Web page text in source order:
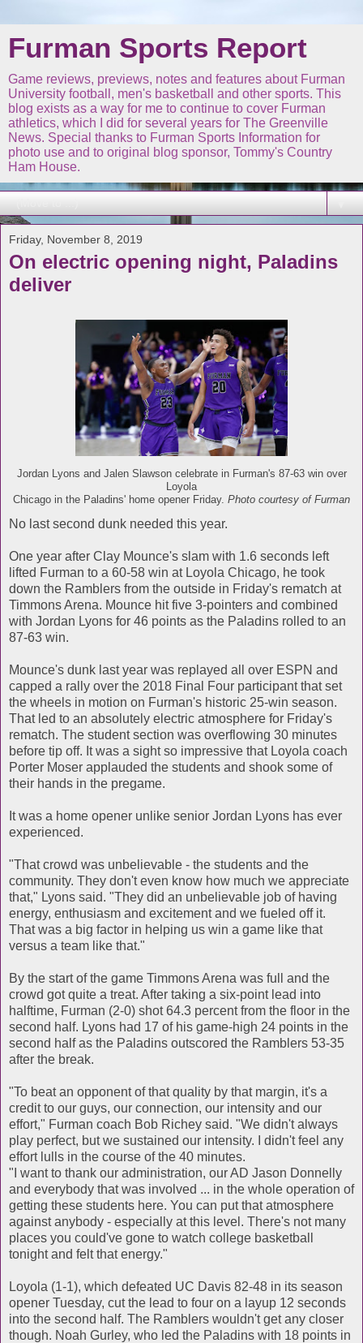
Furman Sports Report
Game reviews, previews, notes and features about Furman
University football, men's basketball and other sports. This
blog exists as a way for me to continue to cover Furman
athletics, which I did for several years for The Greenville
News. Special thanks to Furman Sports Information for
photo use and to original blog sponsor, Tommy's Country
Ham House.
Friday, November 8, 2019
On electric opening night, Paladins
deliver
Jordan Lyons and Jalen Slawson celebrate in Furman's 87-63 win over
Loyola
Chicago in the Paladins' home opener Friday. Photo courtesy of Furman
No last second dunk needed this year.
One year after Clay Mounce's slam with 1.6 seconds left
lifted Furman to a 60-58 win at Loyola Chicago, he took
down the Ramblers from the outside in Friday's rematch at
Timmons Arena. Mounce hit five 3-pointers and combined
with Jordan Lyons for 46 points as the Paladins rolled to an
87-63 win.
Mounce's dunk last year was replayed all over ESPN and
capped a rally over the 2018 Final Four participant that set
the wheels in motion on Furman's historic 25-win season.
That led to an absolutely electric atmosphere for Friday's
rematch. The student section was overflowing 30 minutes
before tip off. It was a sight so impressive that Loyola coach
Porter Moser applauded the students and shook some of
their hands in the pregame.
It was a home opener unlike senior Jordan Lyons has ever
experienced.
"That crowd was unbelievable - the students and the
community. They don't even know how much we appreciate
that," Lyons said. "They did an unbelievable job of having
energy, enthusiasm and excitement and we fueled off it.
That was a big factor in helping us win a game like that
versus a team like that."
By the start of the game Timmons Arena was full and the
crowd got quite a treat. After taking a six-point lead into
halftime, Furman (2-0) shot 64.3 percent from the floor in the
second half. Lyons had 17 of his game-high 24 points in the
second half as the Paladins outscored the Ramblers 53-35
after the break.
"To beat an opponent of that quality by that margin, it's a
credit to our guys, our connection, our intensity and our
effort," Furman coach Bob Richey said. "We didn't always
play perfect, but we sustained our intensity. I didn't feel any
effort lulls in the course of the 40 minutes.
"I want to thank our administration, our AD Jason Donnelly
and everybody that was involved ... in the whole operation of
getting these students here. You can put that atmosphere
against anybody - especially at this level. There's not many
places you could've gone to watch college basketball
tonight and felt that energy."
Loyola (1-1), which defeated UC Davis 82-48 in its season
opener Tuesday, cut the lead to four on a layup 12 seconds
into the second half. The Ramblers wouldn't get any closer
though. Noah Gurley, who led the Paladins with 18 points in